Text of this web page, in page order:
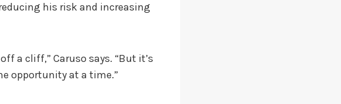
his risk and increasing
a cliff,” Caruso says. “But it’s
opportunity at a time.”